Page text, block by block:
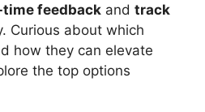
feedback and track
Curious about which
how they can elevate
the top options